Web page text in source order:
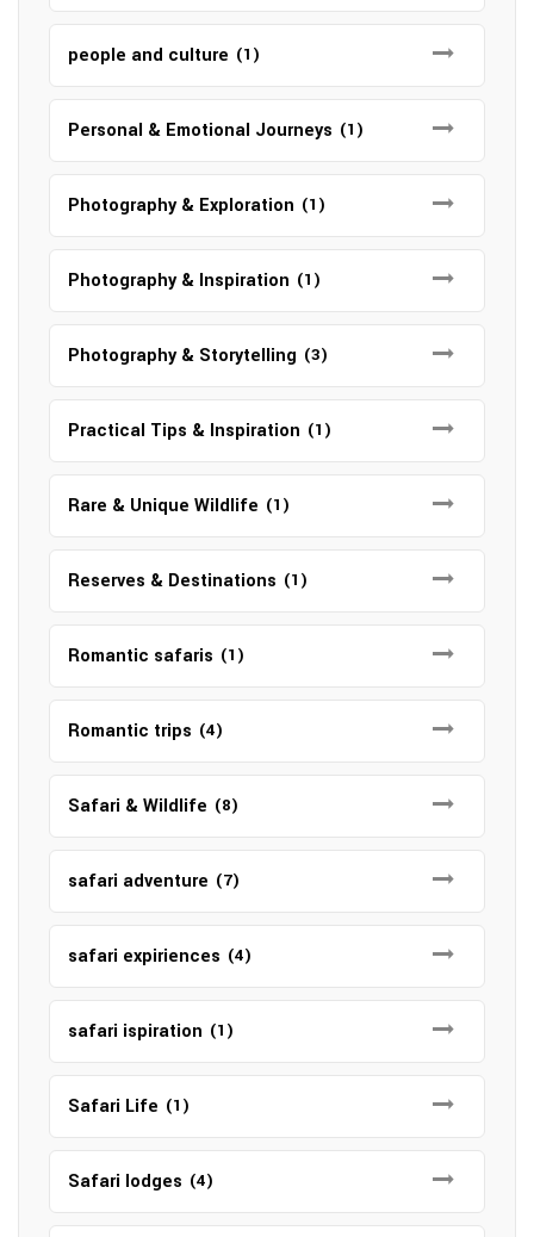
people and culture (1)
Personal & Emotional Journeys (1)
Photography & Exploration (1)
Photography & Inspiration (1)
Photography & Storytelling (3)
Practical Tips & Inspiration (1)
Rare & Unique Wildlife (1)
Reserves & Destinations (1)
Romantic safaris (1)
Romantic trips (4)
Safari & Wildlife (8)
safari adventure (7)
safari expiriences (4)
safari ispiration (1)
Safari Life (1)
Safari lodges (4)